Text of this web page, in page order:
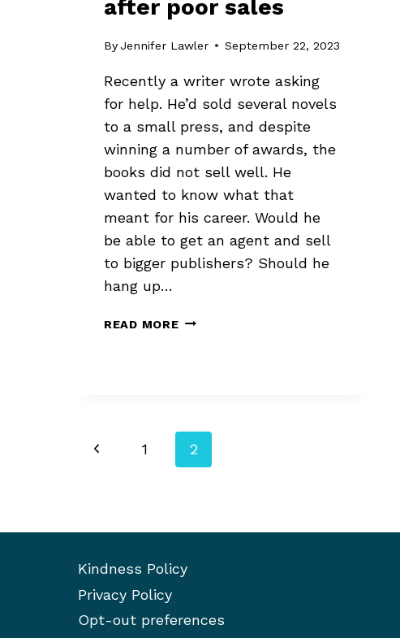
after poor sales
By Jennifer Lawler September 22, 2023
Recently a writer wrote asking
for help. He’d sold several novels
to a small press, and despite
winning a number of awards, the
books did not sell well. He
wanted to know what that
meant for his career. Would he
be able to get an agent and sell
to bigger publishers? Should he
hang up…
READ MOREGETTING
Page
Previous
1 2
Kindness Policy
Privacy Policy
Opt-out preferences